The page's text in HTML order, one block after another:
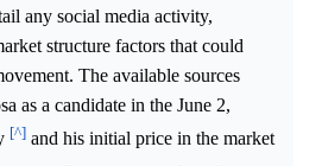
any social media activity,
structure factors that could
The available sources
as a candidate in the June 2,
[^] and his initial price in the market